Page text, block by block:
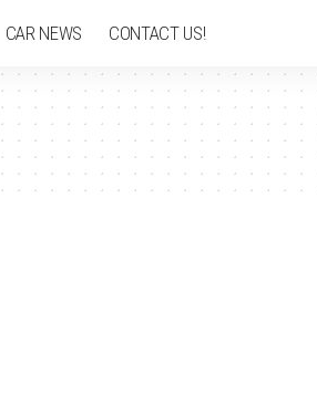
CAR NEWS CONTACT US!